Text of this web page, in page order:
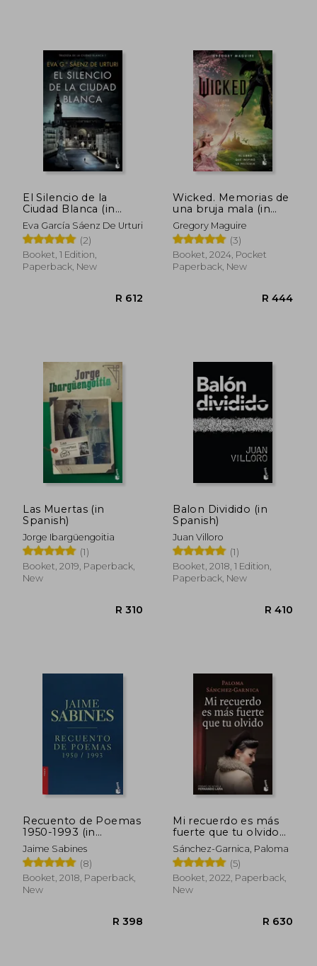
R 423 R
El Silencio de la
Ciudad Blanca (in
Spanish)
Eva García Sáenz De Urturi
(2)
Booket, 1 Edition,
Paperback, New
Wicked. Memorias de
una bruja mala (in
Spanish)
Gregory Maguire
(3)
Booket, 2024, Pocket
Paperback, New
Las Muertas (in
Spanish)
Jorge Ibargüengoitia
(1)
Booket, 2019, Paperback,
New
Balon Dividido (in
Spanish)
Juan Villoro
(1)
Booket, 2018, 1 Edition,
Paperback, New
Recuento de Poemas
1950-1993 (in
Spanish)
Jaime Sabines
(8)
Booket, 2018, Paperback,
New
Mi recuerdo es más
fuerte que tu olvido
(in Spanish)
Sánchez-Garnica, Paloma
(5)
Booket, 2022, Paperback,
New